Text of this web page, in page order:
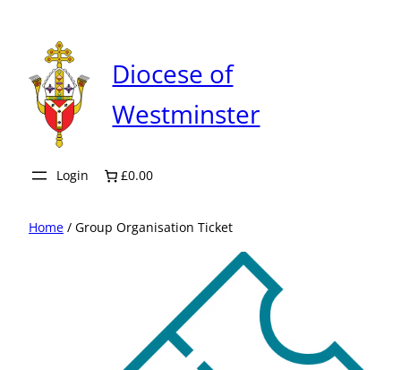
content
Diocese of
Westminster
Login £0.00
Home / Group Organisation Ticket